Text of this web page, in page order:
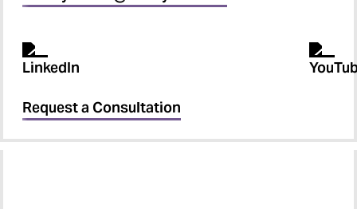
Request a Consultation